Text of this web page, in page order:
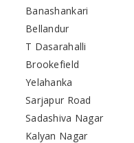
Banashankari
Bellandur
T Dasarahalli
Brookefield
Yelahanka
Sarjapur Road
Sadashiva Nagar
Kalyan Nagar